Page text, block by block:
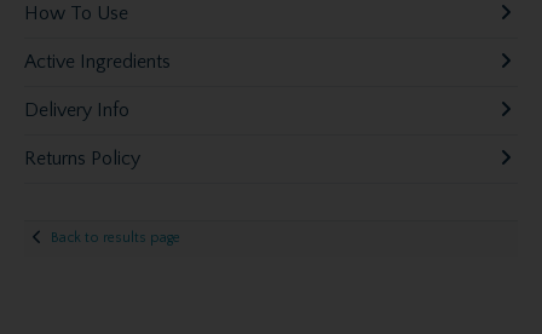
How To Use
Active Ingredients
Delivery Info
Returns Policy
Back to results page